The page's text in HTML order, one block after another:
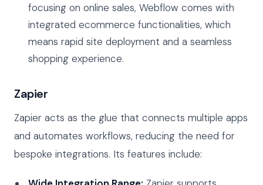
focusing on online sales, Webflow comes with
integrated ecommerce functionalities, which
means rapid site deployment and a seamless
shopping experience.
Zapier
Zapier acts as the glue that connects multiple apps
and automates workflows, reducing the need for
bespoke integrations. Its features include: